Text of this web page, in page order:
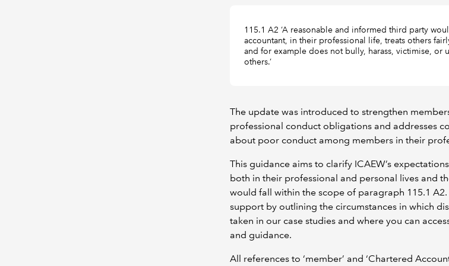
115.1 A2 ‘A reasonable and informed third party
accountant, in their professional life, treats others
and for example does not bully, harass, victimise, or
others.’
The update was introduced to strengthen
professional conduct obligations and addresses
about poor conduct among members in their
This guidance aims to clarify ICAEW’s
both in their professional and personal lives and
would fall within the scope of paragraph 115.1
support by outlining the circumstances in which
taken in our case studies and where you can
and guidance.
All references to ‘member’ and ‘Chartered